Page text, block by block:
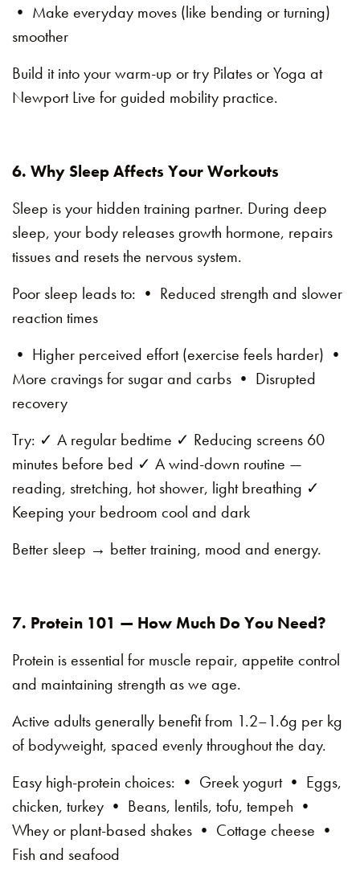
• Make everyday moves (like bending or turning)
smoother
Build it into your warm-up or try Pilates or Yoga at
Newport Live for guided mobility practice.
6. Why Sleep Affects Your Workouts
Sleep is your hidden training partner. During deep
sleep, your body releases growth hormone, repairs
tissues and resets the nervous system.
Poor sleep leads to: • Reduced strength and slower
reaction times
• Higher perceived effort (exercise feels harder) •
More cravings for sugar and carbs • Disrupted
recovery
Try: ✓ A regular bedtime ✓ Reducing screens 60
minutes before bed ✓ A wind-down routine —
reading, stretching, hot shower, light breathing ✓
Keeping your bedroom cool and dark
Better sleep → better training, mood and energy.
7. Protein 101 — How Much Do You Need?
Protein is essential for muscle repair, appetite control
and maintaining strength as we age.
Active adults generally benefit from 1.2–1.6g per kg
of bodyweight, spaced evenly throughout the day.
Easy high-protein choices: • Greek yogurt • Eggs,
chicken, turkey • Beans, lentils, tofu, tempeh •
Whey or plant-based shakes • Cottage cheese •
Fish and seafood